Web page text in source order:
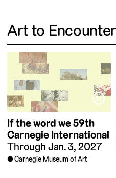
Art to Encounter
⏸
If the word we59th
Carnegie International
Through Jan. 3, 2027
Carnegie Museum of Art